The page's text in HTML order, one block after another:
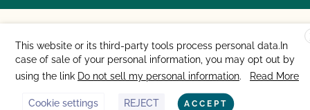
This website or its third-party tools process personal data.In
case of sale of your personal information, you may opt out by
using the link Do not sell my personal information. Read More
Cookie settings REJECT ACCEPT